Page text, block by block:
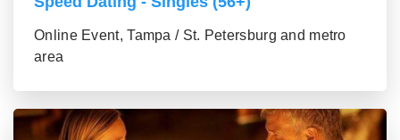
Online Event, Tampa / St. Petersburg and metro
area